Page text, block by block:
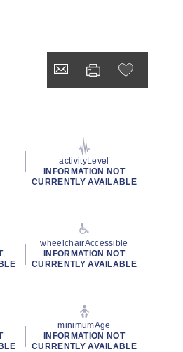
activityLevel
INFORMATION NOT
CURRENTLY AVAILABLE
wheelchairAccessible
INFORMATION NOT
CURRENTLY AVAILABLE
minimumAge
INFORMATION NOT
CURRENTLY AVAILABLE